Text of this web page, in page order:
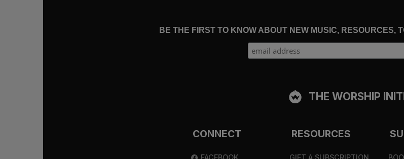
BE THE FIRST TO KNOW ABOUT NEW MUSIC, RESOURCES,
THE WORSHIP
CONNECT RESOURCES